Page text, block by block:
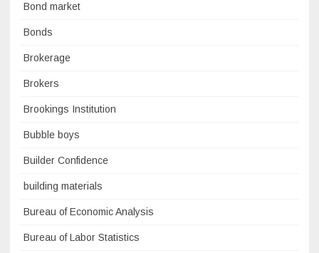
Bond market
Bonds
Brokerage
Brokers
Brookings Institution
Bubble boys
Builder Confidence
building materials
Bureau of Economic Analysis
Bureau of Labor Statistics